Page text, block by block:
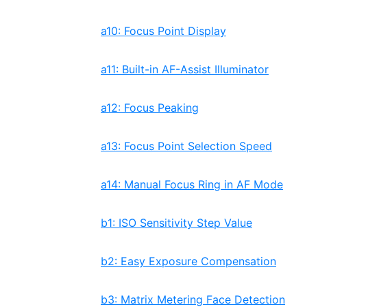
a10: Focus Point Display
a11: Built-in AF-Assist Illuminator
a12: Focus Peaking
a13: Focus Point Selection Speed
a14: Manual Focus Ring in AF Mode
b1: ISO Sensitivity Step Value
b2: Easy Exposure Compensation
b3: Matrix Metering Face Detection